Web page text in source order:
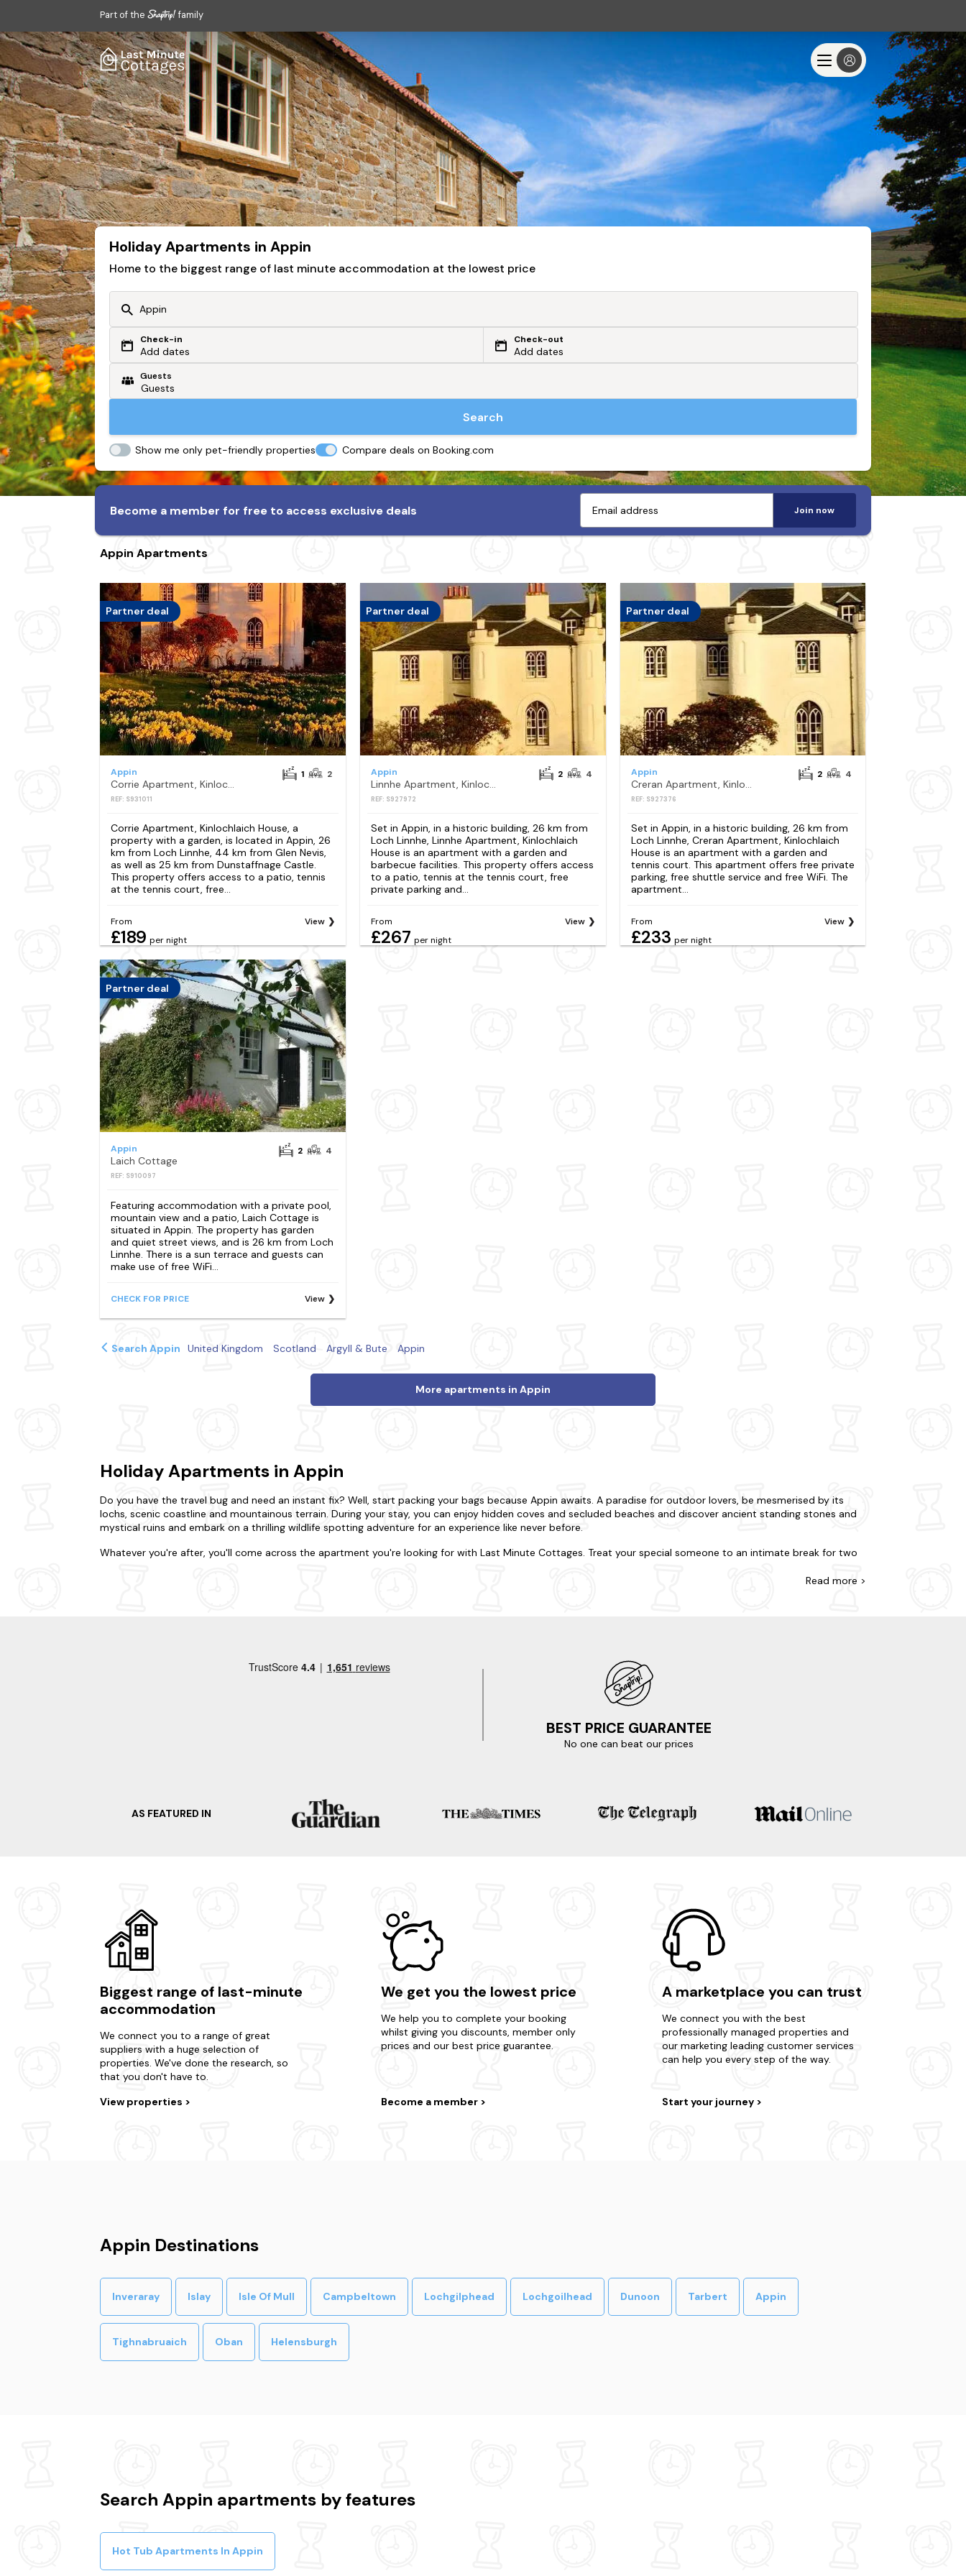
Part of the family
Holiday Apartments in Appin
Home to the biggest range of last minute accommodation at the lowest price
Or search by driving time
From my postcode
Check-in
Add dates
Check-out
Add dates
Guests
Search
Show me only pet-friendly properties Compare deals on Booking.com
Become a member for free to access exclusive deals Join now
Appin Apartments
Partner deal
Appin
Corrie Apartment, Kinlochlaich House
REF: S931011
1 2
Corrie Apartment, Kinlochlaich House, a
property with a garden, is located in Appin, 26
km from Loch Linnhe, 44 km from Glen Nevis,
as well as 25 km from Dunstaffnage Castle.
This property offers access to a patio, tennis
at the tennis court, free...
From
£189 per night
View
Partner deal
Appin
Linnhe Apartment, Kinlochlaich House
REF: S927972
2 4
Set in Appin, in a historic building, 26 km from
Loch Linnhe, Linnhe Apartment, Kinlochlaich
House is an apartment with a garden and
barbecue facilities. This property offers access
to a patio, tennis at the tennis court, free
private parking and...
From
£267 per night
View
Partner deal
Appin
Creran Apartment, Kinlochlaich House
REF: S927376
2 4
Set in Appin, in a historic building, 26 km from
Loch Linnhe, Creran Apartment, Kinlochlaich
House is an apartment with a garden and
tennis court. This apartment offers free private
parking, free shuttle service and free WiFi. The
apartment...
From
£233 per night
View
Partner deal
Appin
Laich Cottage
REF: S910097
2 4
Featuring accommodation with a private pool,
mountain view and a patio, Laich Cottage is
situated in Appin. The property has garden
and quiet street views, and is 26 km from Loch
Linnhe. There is a sun terrace and guests can
make use of free WiFi...
CHECK FOR PRICE View
Search Appin United Kingdom Scotland Argyll & Bute Appin
More apartments in Appin
Holiday Apartments in Appin
Do you have the travel bug and need an instant fix? Well, start packing your bags because Appin awaits. A paradise for outdoor lovers, be mesmerised by its
lochs, scenic coastline and mountainous terrain. During your stay, you can enjoy hidden coves and secluded beaches and discover ancient standing stones and
mystical ruins and embark on a thrilling wildlife spotting adventure for an experience like never before.
Whatever you're after, you'll come across the apartment you're looking for with Last Minute Cottages. Treat your special someone to an intimate break for two
You could prefer the intimacy of a cosy flat or the indulgence of a luxurious duplex. Be rest assured that all our properties are meticulously stocked for your
Dunoon
Readmore >
BEST PRICE GUARANTEE
No one can beat our prices
AS FEATURED IN
Biggest range of last-minute
accommodation
We connect you to a range of great
suppliers with a huge selection of
properties. We've done the research, so
that you don't have to.
View properties
We get you the lowest price
We help you to complete your booking
whilst giving you discounts, member only
prices and our best price guarantee.
Become a member
A marketplace you can trust
We connect you with the best
professionally managed properties and
our marketing leading customer services
can help you every step of the way.
Start your journey
Appin Destinations
Inveraray Islay Isle Of Mull Campbeltown Lochgilphead Lochgoilhead Dunoon Tarbert Appin
Tighnabruaich Oban Helensburgh
Search Appin apartments by features
Hot Tub Apartments In Appin